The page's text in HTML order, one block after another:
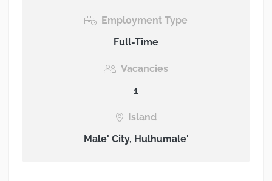
Employment Type
Full-Time
Vacancies
1
Island
Male' City, Hulhumale'